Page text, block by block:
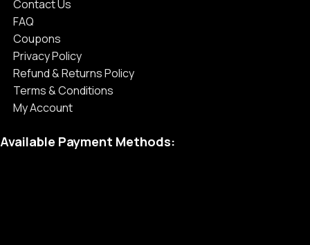
Contact Us
FAQ
Coupons
Privacy Policy
Refund & Returns Policy
Terms & Conditions
My Account
Available Payment Methods: